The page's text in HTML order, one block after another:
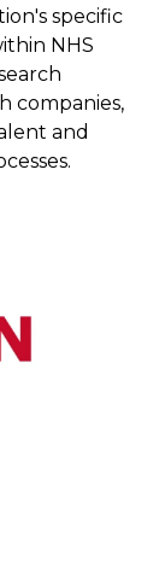
specific
NHS
companies,
and